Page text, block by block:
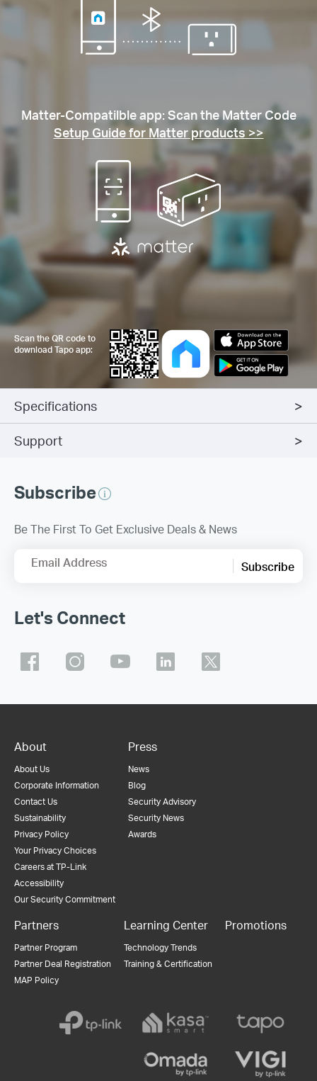
Matter-Compatilble app: Scan the Matter Code
Setup Guide for Matter products >>
Scan the QR code to
download Tapo app:
Specifications
Support
Subscribe
Be The First To Get Exclusive Deals & News
Email Address Subscribe
Let's Connect
About
About Us
Corporate Information
Contact Us
Sustainability
Privacy Policy
Your Privacy Choices
Careers at TP-Link
Accessibility
Our Security Commitment
Press
News
Blog
Security Advisory
Security News
Awards
Partners
Partner Program
Partner Deal Registration
MAP Policy
Learning Center
Technology Trends
Training & Certification
Promotions